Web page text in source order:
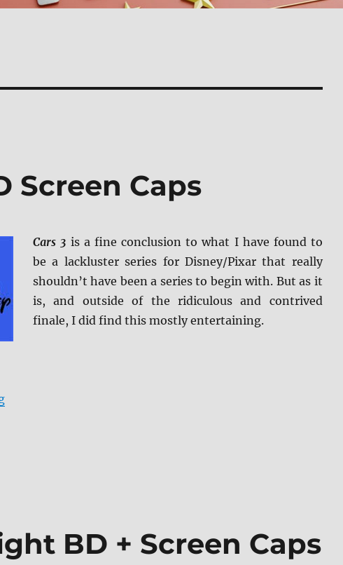
Screen Caps
Cars 3 is a fine conclusion to what I have found to
be a lackluster series for Disney/Pixar that really
shouldn’t have been a series to begin with. But as it
is, and outside of the ridiculous and contrived
finale, I did find this mostly entertaining.
“Cars 3 4K/BD + BD Screen Caps”
BD + Screen Caps